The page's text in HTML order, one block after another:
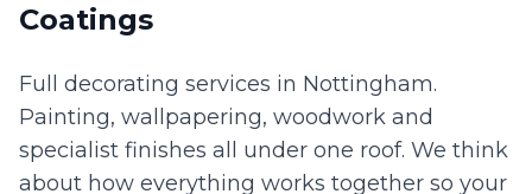
Coatings
Full decorating services in Nottingham.
Painting, wallpapering, woodwork and
specialist finishes all under one roof. We think
about how everything works together so your